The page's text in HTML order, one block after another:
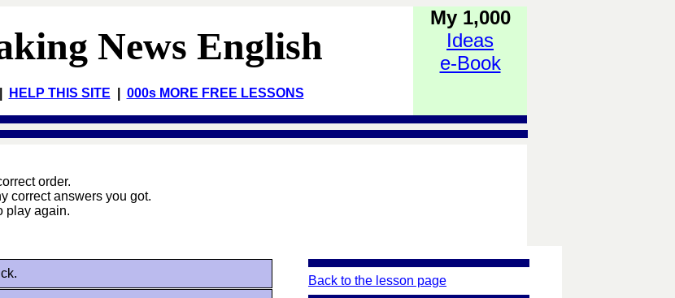
News English
HELP THIS SITE 000s MORE FREE LESSONS
My 1,000
Ideas
e-Book
order.
correct answers you got.
play again.
Back to the lesson page